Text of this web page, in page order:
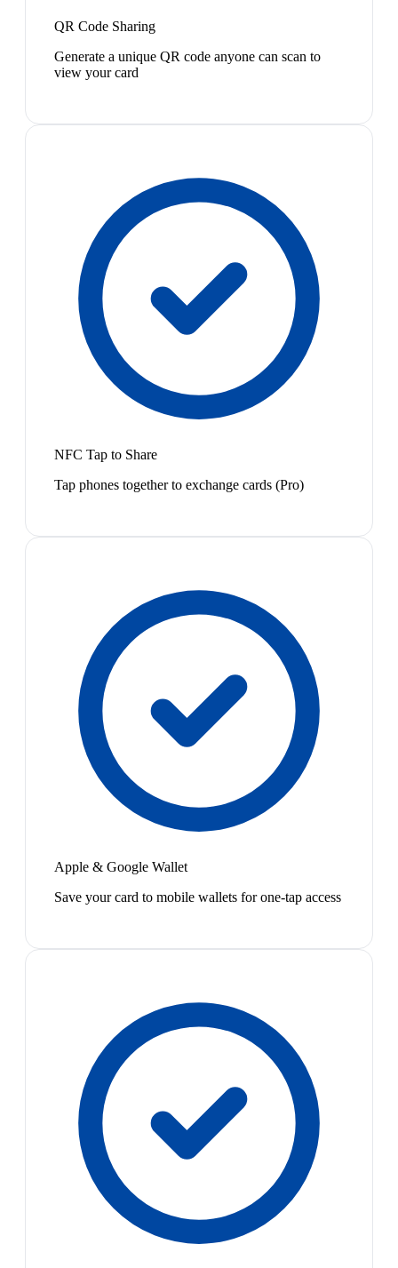
QR Code Sharing
Generate a unique QR code anyone can scan to
view your card
NFC Tap to Share
Tap phones together to exchange cards (Pro)
Apple & Google Wallet
Save your card to mobile wallets for one-tap access